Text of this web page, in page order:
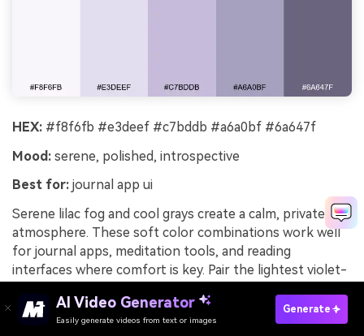
HEX: #f8f6fb #e3deef #c7bddb #a6a0bf #6a647f
Mood: serene, polished, introspective
Best for: journal app ui
Serene lilac fog and cool grays create a calm, private
atmosphere. These soft color combinations work well
for journal apps, meditation tools, and reading
interfaces where comfort is key. Pair the lightest violet-
for toggles and progress states. Usage tip: increase
line-height and use rounded components to match the
AI Video Generator
Easily generate videos from text or images
Generate
Try It Online